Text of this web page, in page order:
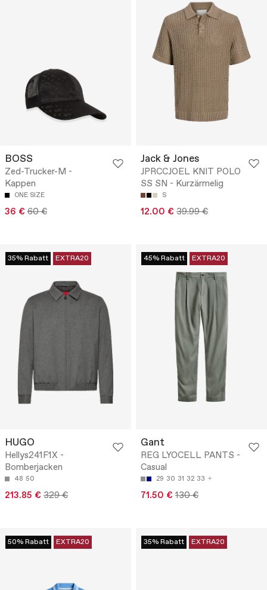
BOSS
Zed-Trucker-M -
Kappen
ONE SIZE
36 € 60 €
Jack & Jones
JPRCCJOEL KNIT POLO
SS SN - Kurzärmelig
S
12.00 € 39.99 €
35% Rabatt EXTRA20
HUGO
Hellys241F1X -
Bomberjacken
48 50
213.85 € 329 €
45% Rabatt EXTRA20
Gant
REG LYOCELL PANTS -
Casual
29 30 31 32 33
71.50 € 130 €
50% Rabatt EXTRA20 35% Rabatt EXTRA20